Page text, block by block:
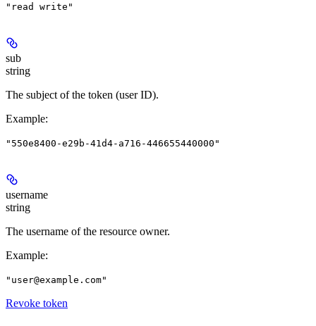
"read write"
sub
string
The subject of the token (user ID).
Example:
"550e8400-e29b-41d4-a716-446655440000"
username
string
The username of the resource owner.
Example:
"user@example.com"
Revoke token